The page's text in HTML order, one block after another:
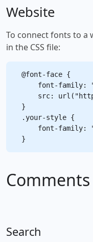
Website
To connect fonts to a
in the CSS file:
@font-face {
font-family:
src:
}
.your-style {
font-family:
Comments
Search